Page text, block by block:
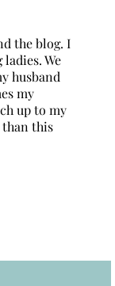
the blog. I
We
husband
my
up to my
than this